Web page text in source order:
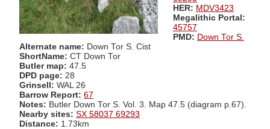
HER: MDV3423
Megalithic Portal:
45757
PMD: Down Tor S.
Alternate name: Down Tor S. Cist
ShortName: CT Down Tor
Butler map: 47.5
DPD page: 28
Grinsell: WAL 26
Barrow Report: 67
Notes: Butler Down Tor S. Vol. 3. Map 47.5 (diagram p.67).
Nearby sites: SX 58037 69293
Distance: 1.73km